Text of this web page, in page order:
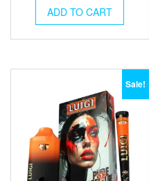
was:
$30.00.$25.00.
ADD TO CART
Sale!